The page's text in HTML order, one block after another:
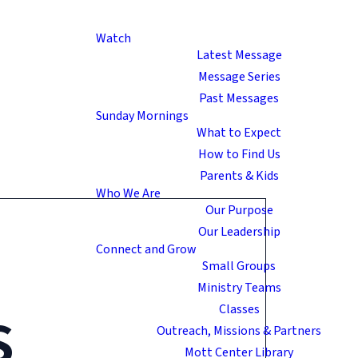
Watch
Latest Message
Message Series
Past Messages
Sunday Mornings
What to Expect
How to Find Us
Parents & Kids
Who We Are
Our Purpose
Our Leadership
Connect and Grow
Small Groups
Ministry Teams
Classes
Outreach, Missions & Partners
Mott Center Library